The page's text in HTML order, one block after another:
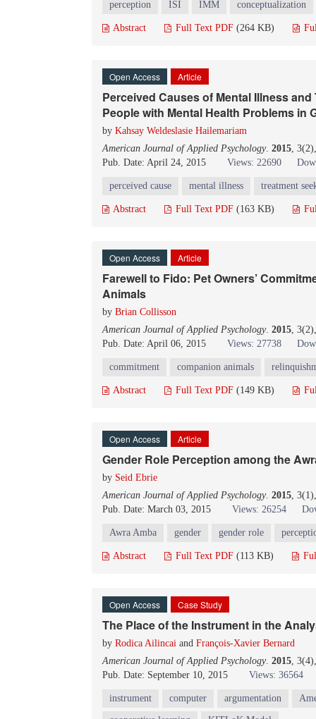
perception ISI IMM conceptualization
Abstract Full Text PDF (264 KB)
Open Access Article
Perceived Causes of Mental Illness
People with Mental Health Problems in
by Kahsay Weldeslasie Hailemariam
American Journal of Applied Psychology. 2015,
Pub. Date: April 24, 2015
Views: 22690
perceived cause mental illness treatment
Abstract Full Text PDF (163 KB)
Open Access Article
Farewell to Fido: Pet Owners’
Animals
by Brian Collisson
American Journal of Applied Psychology. 2015,
Pub. Date: April 06, 2015
Views: 27738
commitment companion animals
Abstract Full Text PDF (149 KB)
Open Access Article
Gender Role Perception among the
by Seid Ebrie
American Journal of Applied Psychology. 2015,
Pub. Date: March 03, 2015
Views: 26254
Awra Amba gender gender role
Abstract Full Text PDF (113 KB)
Open Access Case Study
The Place of the Instrument in the
by Rodica Ailincai and François-Xavier Bernard
American Journal of Applied Psychology. 2015,
Pub. Date: September 10, 2015
Views: 36564
instrument computer argumentation